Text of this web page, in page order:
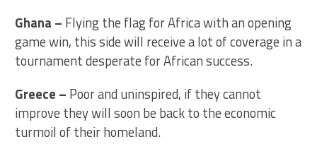
Ghana – Flying the flag for Africa with an opening
game win, this side will receive a lot of coverage in a
tournament desperate for African success.
Greece – Poor and uninspired, if they cannot
improve they will soon be back to the economic
turmoil of their homeland.